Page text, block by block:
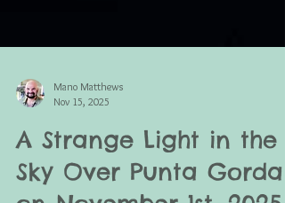
Nov 15, 2025
A Strange Light in the